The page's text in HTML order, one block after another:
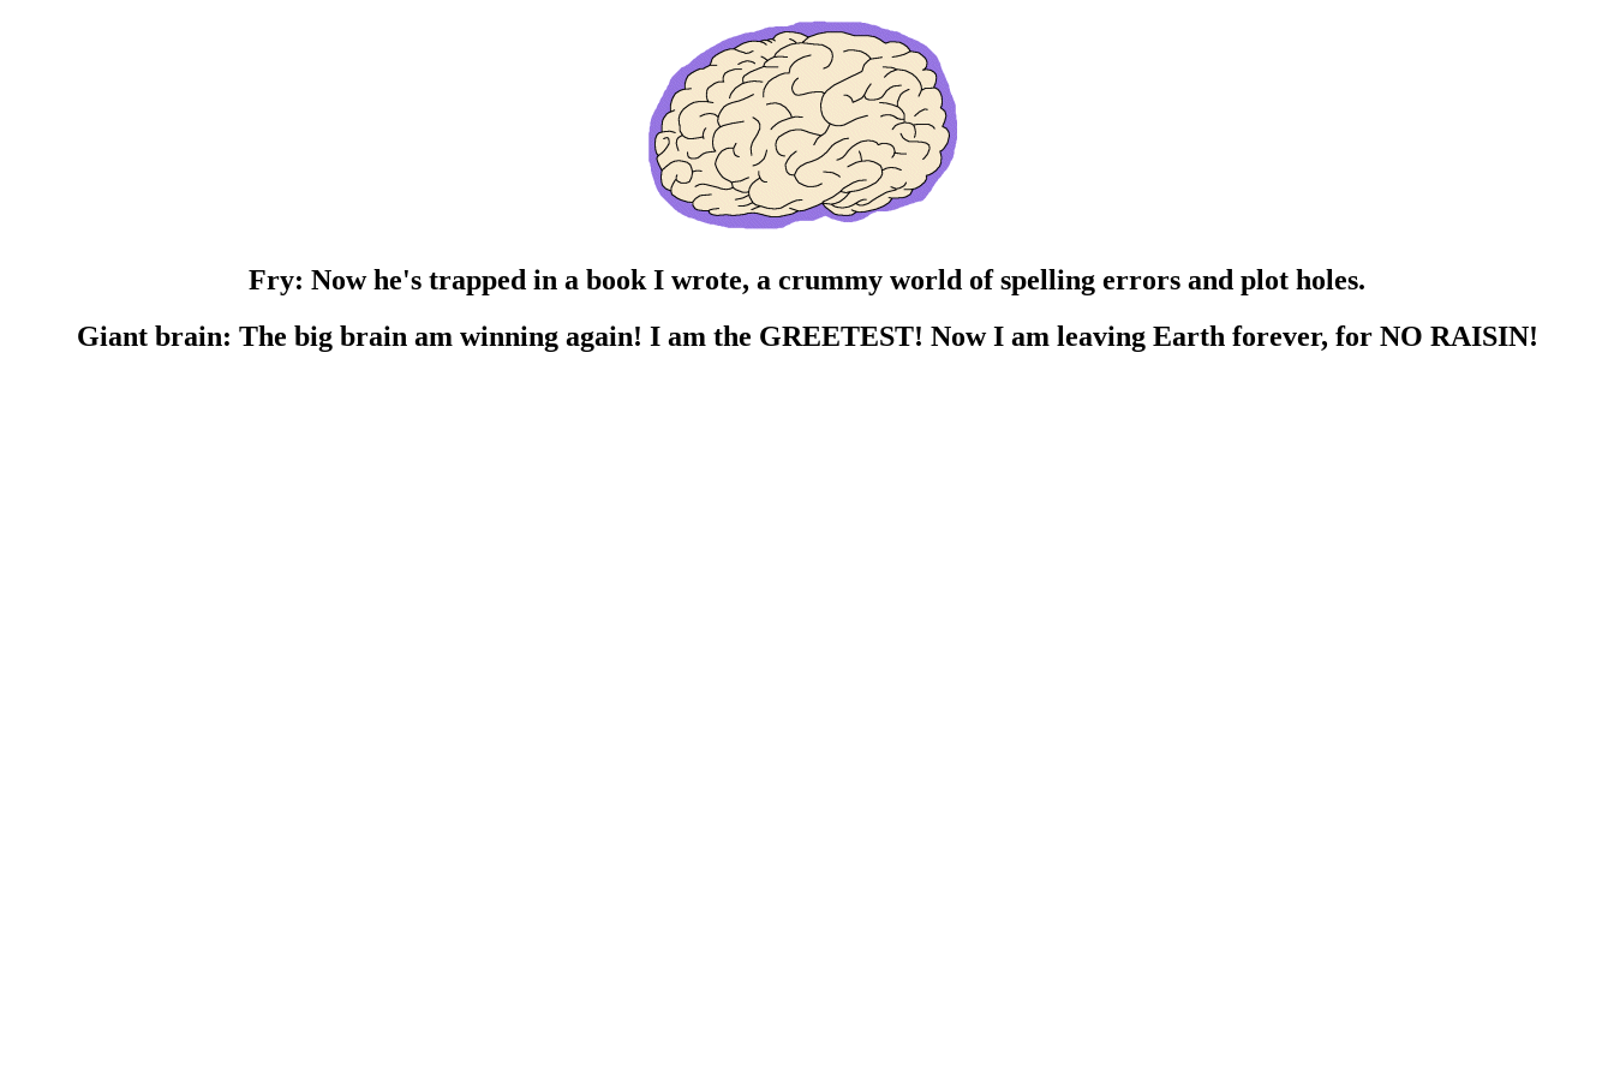
Fry: Now he's trapped in a book I wrote, a crummy world of spelling errors and plot holes.
Giant brain: The big brain am winning again! I am the GREETEST! Now I am leaving Earth forever, for NO RAISIN!